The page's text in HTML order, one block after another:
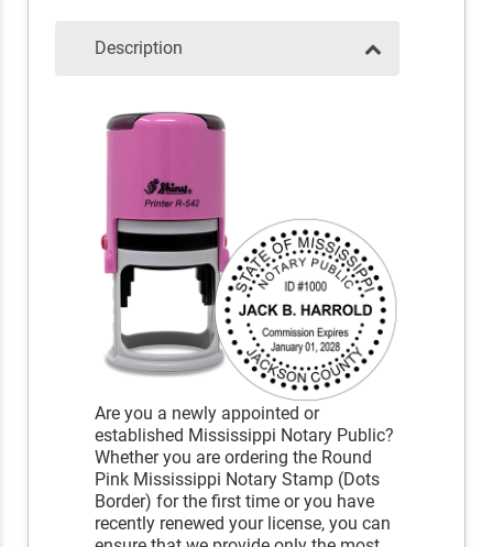
Description
Are you a newly appointed or
established Mississippi Notary Public?
Whether you are ordering the Round
Pink Mississippi Notary Stamp (Dots
Border) for the first time or you have
recently renewed your license, you can